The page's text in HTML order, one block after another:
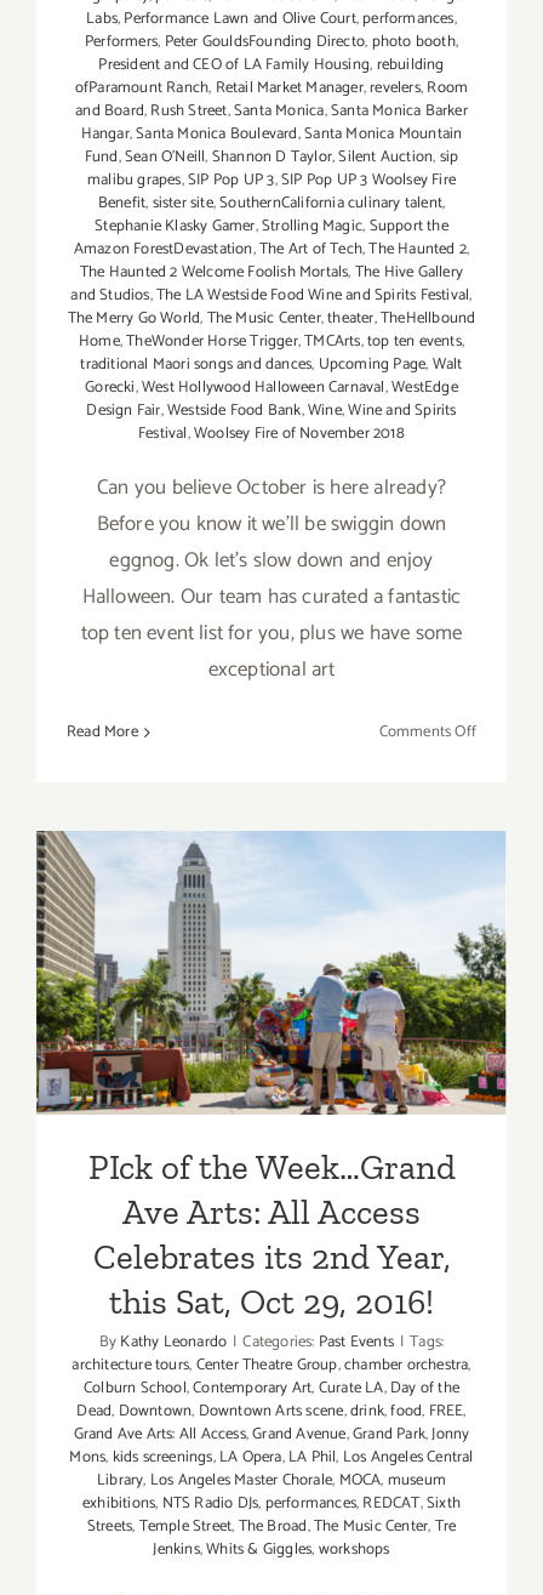
Labs,Performance Lawn and Olive Court,performances,
Performers, Peter GouldsFounding Directo, photo booth,
President and CEO of LA Family Housing,rebuilding
ofParamount Ranch, Retail Market Manager,revelers,Room
and Board,Rush Street,Santa Monica,Santa Monica Barker
Hangar,Santa Monica Boulevard,Santa Monica Mountain
Fund,Sean O'Neill,Shannon D Taylor,Silent Auction,sip
malibu grapes,SIP Pop UP 3,SIP Pop UP 3 Woolsey Fire
Benefit,sister site,SouthernCalifornia culinary talent,
Stephanie Klasky Gamer,Strolling Magic,Support the
Amazon ForestDevastation,The Art of Tech,The Haunted 2,
The Haunted 2 Welcome Foolish Mortals,The Hive Gallery
and Studios,The LA Westside Food Wine and Spirits Festival,
The Merry Go World,The Music Center,theater,TheHellbound
Home,TheWonder Horse Trigger,TMCArts,top ten events,
traditional Maori songs and dances, Upcoming Page,Walt
Gorecki,West Hollywood Halloween Carnaval,WestEdge
Design Fair,Westside Food Bank,Wine,Wine and Spirits
Festival,Woolsey Fire of November 2018
Can you believe October is here already?
Before you know it we'll be swiggin down
eggnog. Ok let's slow down and enjoy
Halloween. Our team has curated a fantastic
top ten event list for you, plus we have some
exceptional art
Read More Comments Offon
in
October
2019
PIck of the Week…Grand Ave
Arts: All Access Celebrates
its 2nd Year, this Sat, Oct 29,
2016!
PIck of the Week…Grand
Ave Arts: All Access
Celebrates its 2nd Year,
this Sat, Oct 29, 2016!
ByKathy Leonardo | Categories: Past Events | Tags:
architecture tours,Center Theatre Group,chamber orchestra,
Colburn School,Contemporary Art,Curate LA,Day of the
Dead, Downtown, Downtown Arts scene,drink,food, FREE,
Grand Ave Arts: All Access,Grand Avenue,Grand Park,Jonny
Mons, kids screenings,LA Opera,LA Phil, Los Angeles Central
Library, Los Angeles Master Chorale, MOCA,museum
exhibitions, NTS Radio DJs, performances,REDCAT,Sixth
Streets,Temple Street,The Broad,The Music Center,Tre
Jenkins,Whits & Giggles,workshops